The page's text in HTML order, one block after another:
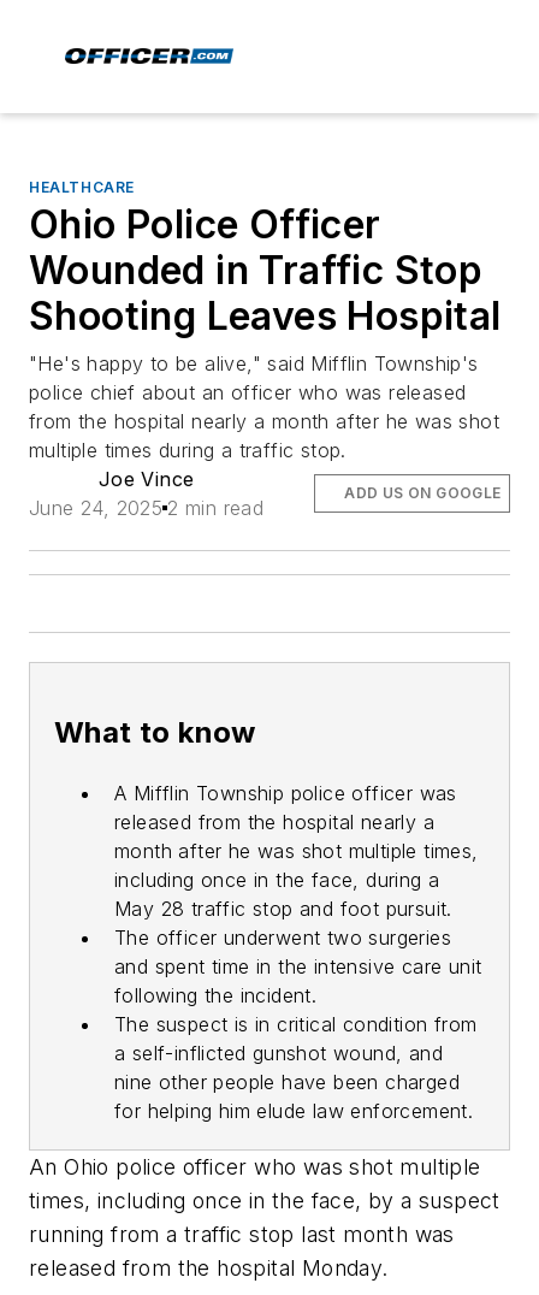
HEALTHCARE
Ohio Police Officer
Wounded in Traffic Stop
Shooting Leaves Hospital
"He's happy to be alive," said Mifflin Township's
police chief about an officer who was released
from the hospital nearly a month after he was shot
multiple times during a traffic stop.
Joe Vince
June 24, 2025 2 min read
ADD US ON GOOGLE
What to know
A Mifflin Township police officer was
released from the hospital nearly a
month after he was shot multiple times,
including once in the face, during a
May 28 traffic stop and foot pursuit.
The officer underwent two surgeries
and spent time in the intensive care unit
following the incident.
The suspect is in critical condition from
a self-inflicted gunshot wound, and
nine other people have been charged
for helping him elude law enforcement.
An Ohio police officer who was shot multiple
times, including once in the face, by a suspect
running from a traffic stop last month was
released from the hospital Monday.